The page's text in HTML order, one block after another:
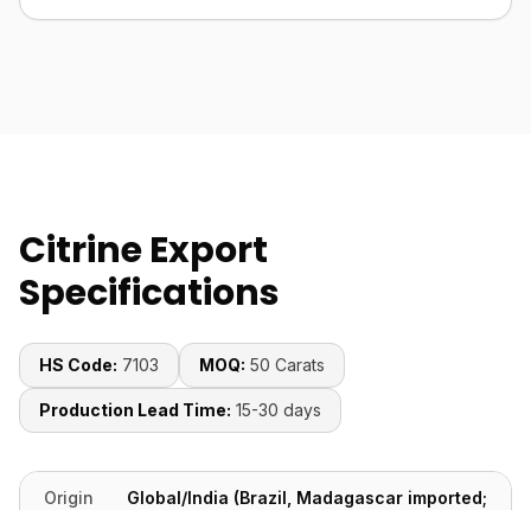
Citrine Export
Specifications
HS Code: 7103 MOQ: 50 Carats
Production Lead Time: 15-30 days
Origin
Global/India (Brazil, Madagascar imported;